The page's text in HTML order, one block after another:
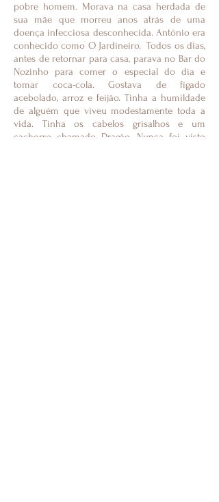
pobre homem. Morava na casa herdada de
sua mãe que morreu anos atrás de uma
doença infecciosa desconhecida. Antônio era
conhecido como O Jardineiro. Todos os dias,
antes de retornar para casa, parava no Bar do
Nozinho para comer o especial do dia e
tomar coca-cola. Gostava de fígado
acebolado, arroz e feijão. Tinha a humildade
de alguém que viveu modestamente toda a
vida. Tinha os cabelos grisalhos e um
cachorro chamado Dragão. Nunca foi visto